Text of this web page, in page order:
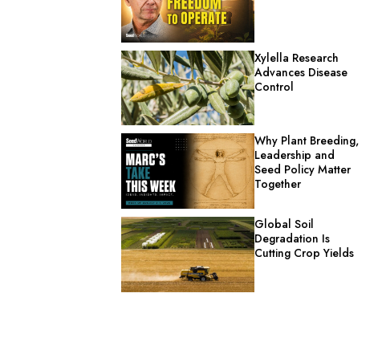
Xylella Research
Advances Disease
Control
Why Plant Breeding,
Leadership and
Seed Policy Matter
Together
Global Soil
Degradation Is
Cutting Crop Yields